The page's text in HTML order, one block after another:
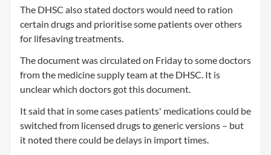
The DHSC also stated doctors would need to ration
certain drugs and prioritise some patients over others
for lifesaving treatments.
The document was circulated on Friday to some doctors
from the medicine supply team at the DHSC. It is
unclear which doctors got this document.
It said that in some cases patients' medications could be
switched from licensed drugs to generic versions – but
it noted there could be delays in import times.